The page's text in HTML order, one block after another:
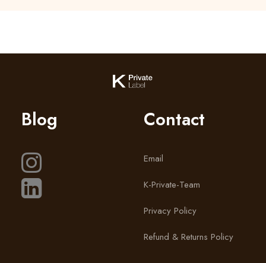
Blog Contact
Email
K-Private-Team
Privacy Policy
Refund & Returns Policy